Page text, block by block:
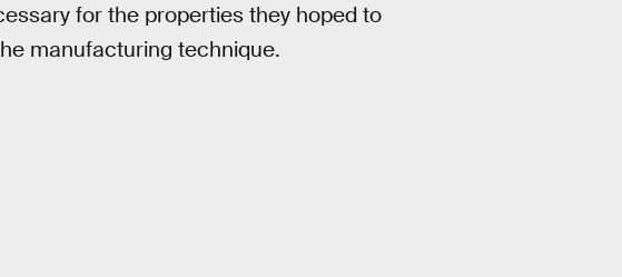
for the properties they hoped to
manufacturing technique.